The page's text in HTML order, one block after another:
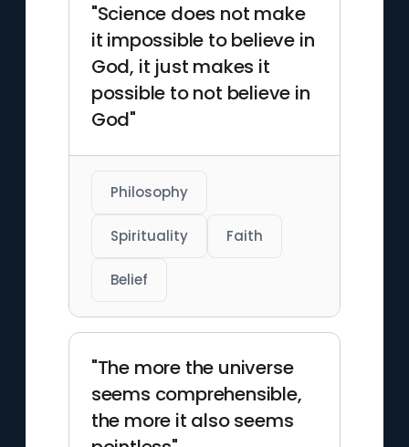
"Science does not make
it impossible to believe in
God, it just makes it
possible to not believe in
God"
Philosophy
Spirituality Faith
Belief
"The more the universe
seems comprehensible,
the more it also seems